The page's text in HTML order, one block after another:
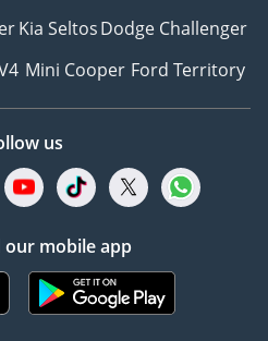
Kia SeltosDodge Challenger
Mini Cooper Ford Territory
us
our mobile app